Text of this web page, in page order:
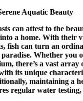
Aquatic Beauty
can attest to the
a home. With their
fish can turn an
Whether you
there’s a vast array
its unique
maintaining a
regular water